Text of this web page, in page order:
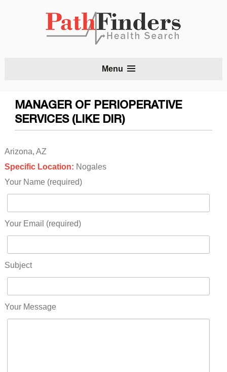
Menu
MANAGER OF PERIOPERATIVE
SERVICES (LIKE DIR)
Arizona, AZ
Specific Location: Nogales
Your Name (required)
Your Email (required)
Subject
Your Message